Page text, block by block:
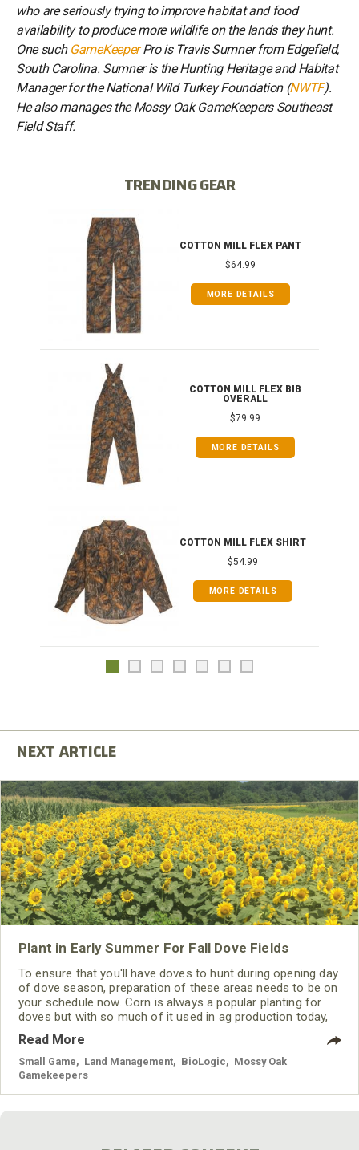
who are seriously trying to improve habitat and food
availability to produce more wildlife on the lands they hunt.
One such GameKeeperPro is Travis Sumner from Edgefield,
South Carolina. Sumner is the Hunting Heritage and Habitat
Manager for the National Wild Turkey Foundation (NWTF).
He also manages the Mossy Oak GameKeepers Southeast
Field Staff.
TRENDING GEAR
COTTON MILL FLEX PANT
$64.99
MORE DETAILS
COTTON MILL FLEX BIB
OVERALL
$79.99
MORE DETAILS
COTTON MILL FLEX SHIRT
$54.99
MORE DETAILS
Plant in Early Summer For Fall Dove Fields
To ensure that you'll have doves to hunt during opening day
of dove season, preparation of these areas needs to be on
your schedule now. Corn is always a popular planting for
doves but with so much of it used in ag production today,
using something different can be just what the doves want
to be on your property. Sunflowers, millets, and sorghum
are all excellent plantings for doves and other game birds
Read More
Small Game Land Management BioLogic
Mossy Oak
Gamekeepers